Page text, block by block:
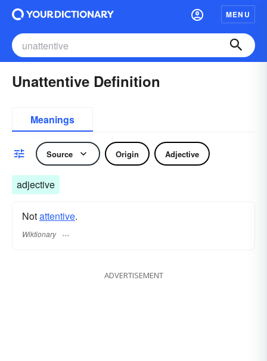
MENU
Unattentive Definition
Meanings
Source Origin Adjective
adjective
Notattentive.
Wiktionary
ADVERTISEMENT